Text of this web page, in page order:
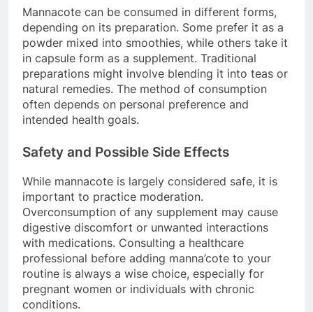
Mannacote can be consumed in different forms,
depending on its preparation. Some prefer it as a
powder mixed into smoothies, while others take it
in capsule form as a supplement. Traditional
preparations might involve blending it into teas or
natural remedies. The method of consumption
often depends on personal preference and
intended health goals.
Safety and Possible Side Effects
While mannacote is largely considered safe, it is
important to practice moderation.
Overconsumption of any supplement may cause
digestive discomfort or unwanted interactions
with medications. Consulting a healthcare
professional before adding manna’cote to your
routine is always a wise choice, especially for
pregnant women or individuals with chronic
conditions.